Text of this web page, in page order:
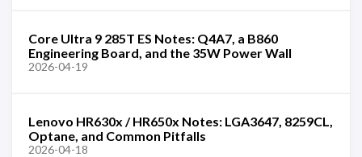
Core Ultra 9 285T ES Notes: Q4A7, a B860
Engineering Board, and the 35W Power Wall
2026-04-19
Lenovo HR630x / HR650x Notes: LGA3647, 8259CL,
Optane, and Common Pitfalls
2026-04-18